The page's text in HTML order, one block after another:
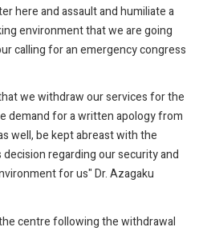
here and assault and humiliate a
environment that we are going
calling for an emergency congress
we withdraw our services for the
demand for a written apology from
well, be kept abreast with the
regarding our security and
for us" Dr. Azagaku
centre following the withdrawal